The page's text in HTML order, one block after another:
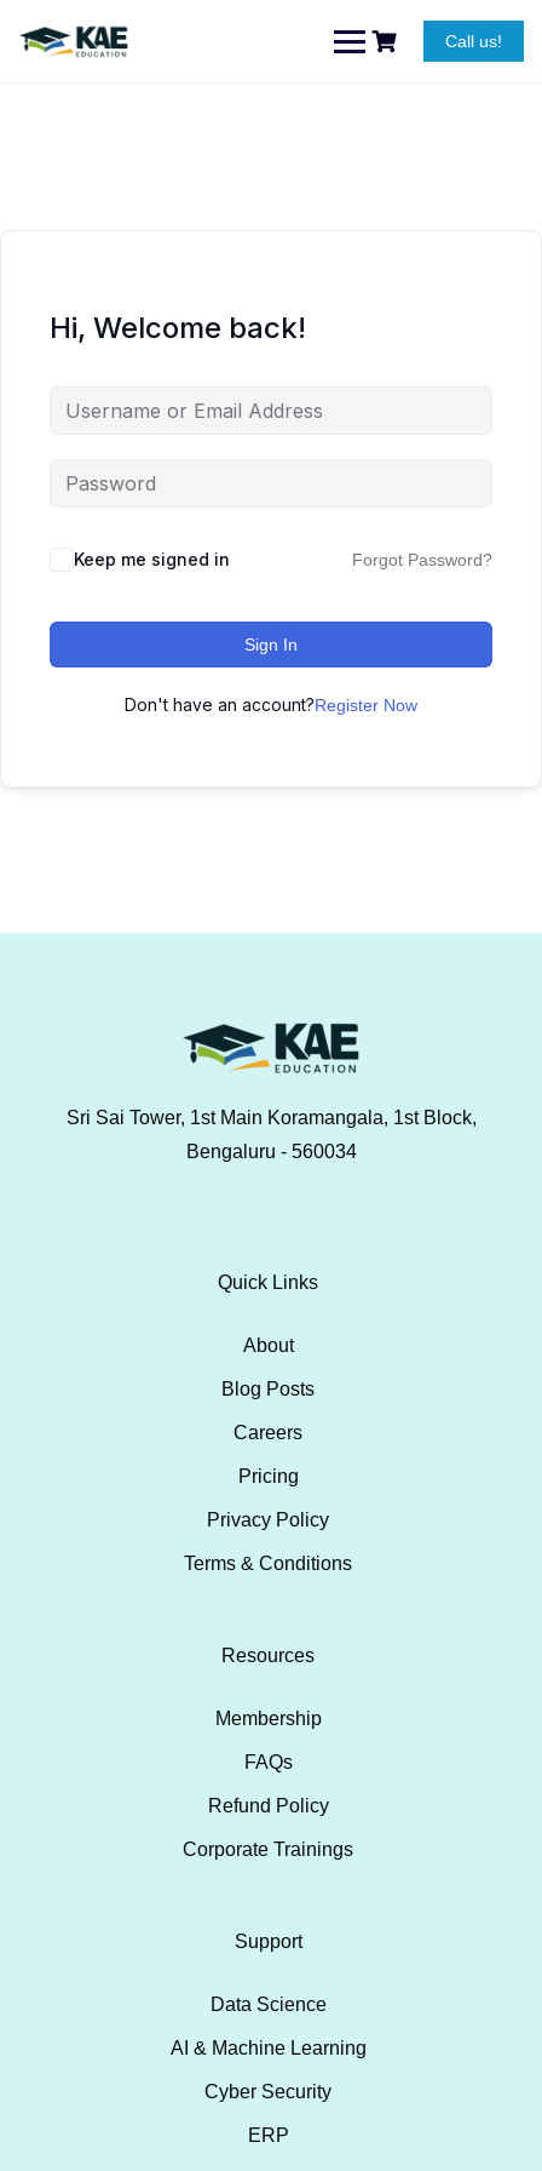
content
Call us!
Hi, Welcome back!
Keep me signed in Forgot Password?
Sign In
Don't have an account?Register Now
Sri Sai Tower, 1st Main Koramangala, 1st Block,
Bengaluru - 560034
Quick Links
About
Blog Posts
Careers
Pricing
Privacy Policy
Terms & Conditions
Resources
Membership
FAQs
Refund Policy
Corporate Trainings
Support
Data Science
AI & Machine Learning
Cyber Security
ERP